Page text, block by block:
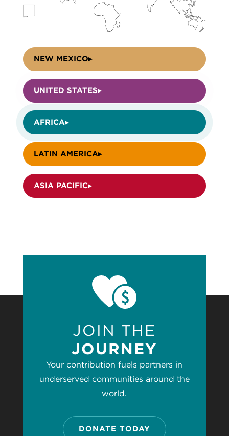
NEW MEXICO
UNITED STATES
AFRICA
LATIN AMERICA
ASIA PACIFIC
JOIN THE
JOURNEY
Your contribution fuels partners in
underserved communities around the
world.
DONATE TODAY